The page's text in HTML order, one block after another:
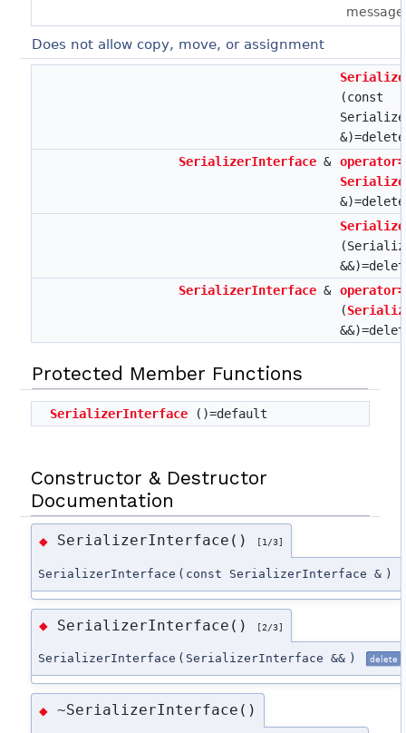
Does not allow copy, move, or assignment
(const
&)=delete
SerializerInterface & operator=
&)=delete
SerializerInterface & operator=
(
Protected Member Functions
SerializerInterface ()=default
Constructor & Destructor
Documentation
◆ SerializerInterface() [1/3]
SerializerInterface ( const SerializerInterface & )
◆ SerializerInterface() [2/3]
SerializerInterface ( SerializerInterface && ) delete
◆~SerializerInterface()